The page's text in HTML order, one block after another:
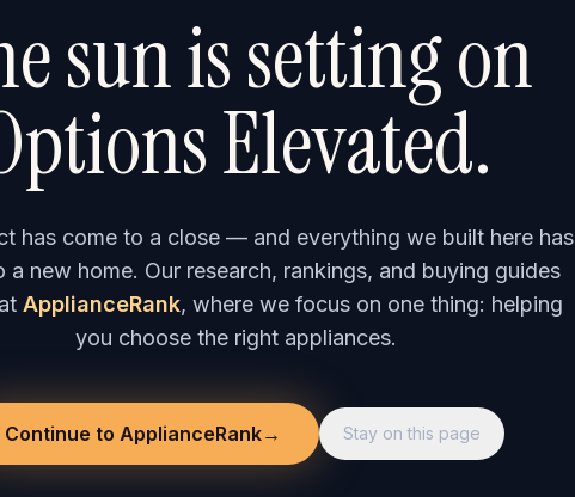
sun is setting on
Elevated.
has come to a close — and everything we built here has
a new home. Our research, rankings, and buying guides
ApplianceRank, where we focus on one thing: helping
you choose the right appliances.
Continue to ApplianceRank→ Stay on this page